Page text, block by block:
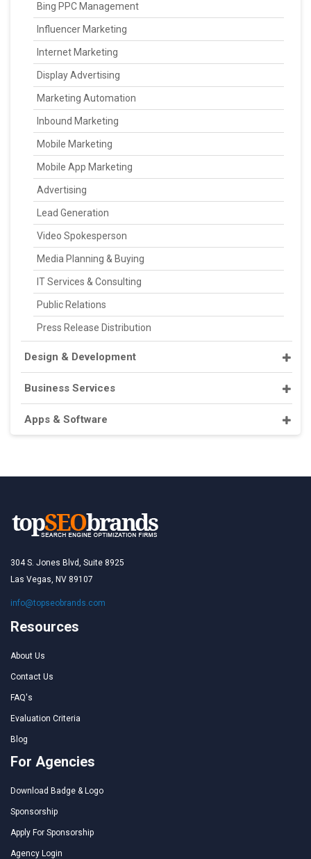
Bing PPC Management
Influencer Marketing
Internet Marketing
Display Advertising
Marketing Automation
Inbound Marketing
Mobile Marketing
Mobile App Marketing
Advertising
Lead Generation
Video Spokesperson
Media Planning & Buying
IT Services & Consulting
Public Relations
Press Release Distribution
Design & Development
Business Services
Apps & Software
304 S. Jones Blvd, Suite 8925
Las Vegas, NV 89107
info@topseobrands.com
Resources
About Us
Contact Us
FAQ's
Evaluation Criteria
Blog
For Agencies
Download Badge & Logo
Sponsorship
Apply For Sponsorship
Agency Login